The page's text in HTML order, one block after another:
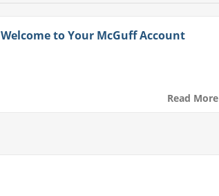
Welcome to Your McGuff Account
Read More